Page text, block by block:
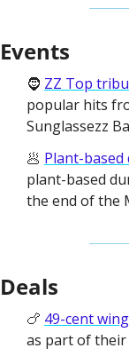
Events
🧔 ZZ Top
popular hits
Sunglassezz
🥟 Plant-
plant-based
the end of the
Deals
🍗 49-cent
as part of their